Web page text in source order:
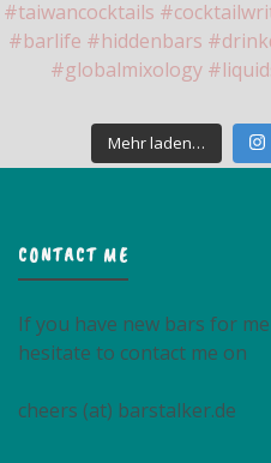
Mehr laden…
CONTACT ME
If you have new bars for
hesitate to contact me on
cheers (at) barstalker.de